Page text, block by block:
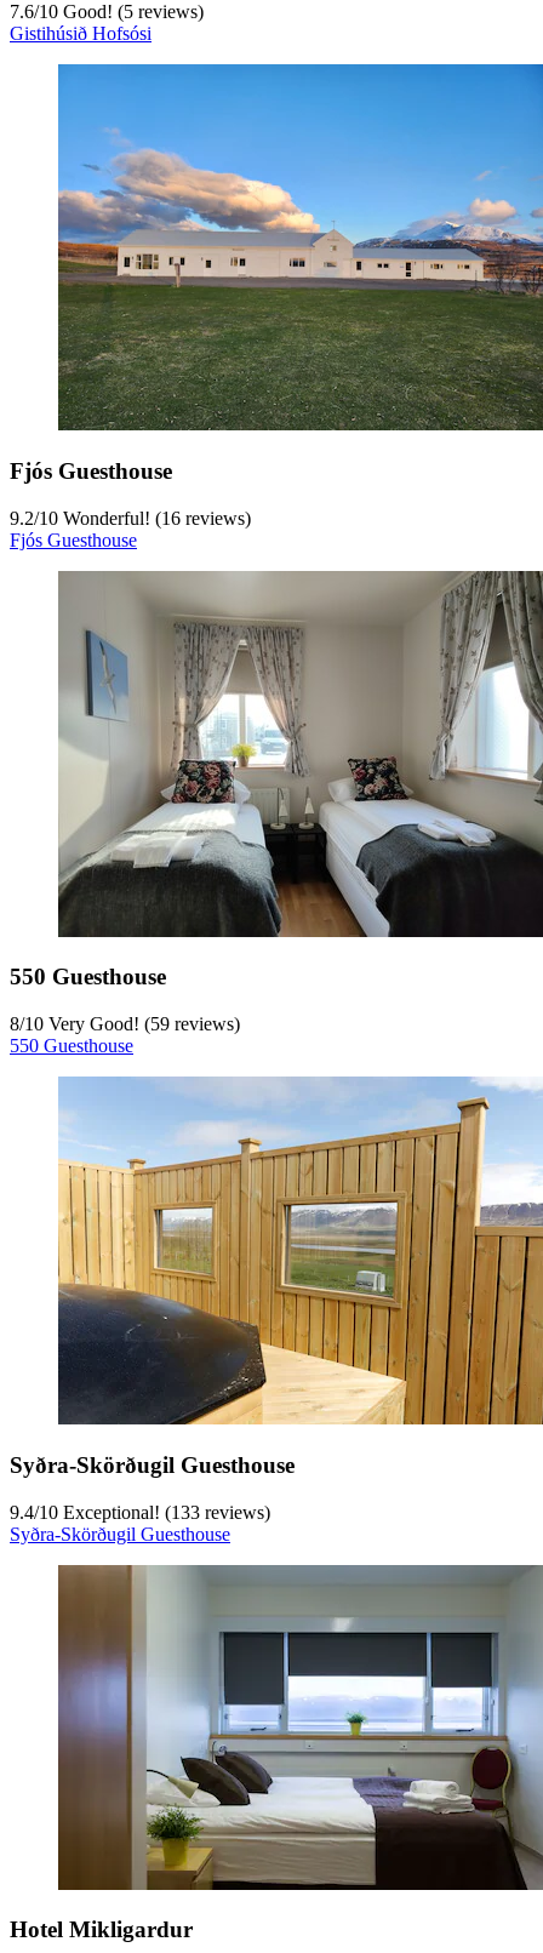
7.6/10 Good! (5 reviews)
Gistihúsið Hofsósi
Fjós Guesthouse
9.2/10 Wonderful! (16 reviews)
Fjós Guesthouse
550 Guesthouse
8/10 Very Good! (59 reviews)
550 Guesthouse
Syðra-Skörðugil Guesthouse
9.4/10 Exceptional! (133 reviews)
Syðra-Skörðugil Guesthouse
Hotel Mikligardur